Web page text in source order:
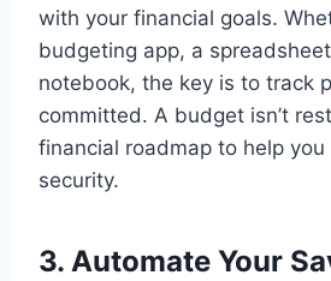
with your financial goals.
budgeting app, a
notebook, the key is to track
committed. A budget isn’t
financial roadmap to help
security.
3. Automate Your